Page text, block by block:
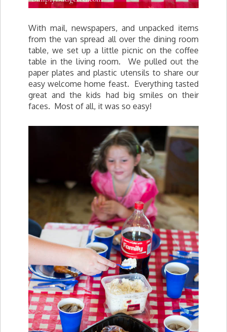
With mail, newspapers, and unpacked items
from the van spread all over the dining room
table, we set up a little picnic on the coffee
table in the living room. We pulled out the
paper plates and plastic utensils to share our
easy welcome home feast. Everything tasted
great and the kids had big smiles on their
faces. Most of all, it was so easy!